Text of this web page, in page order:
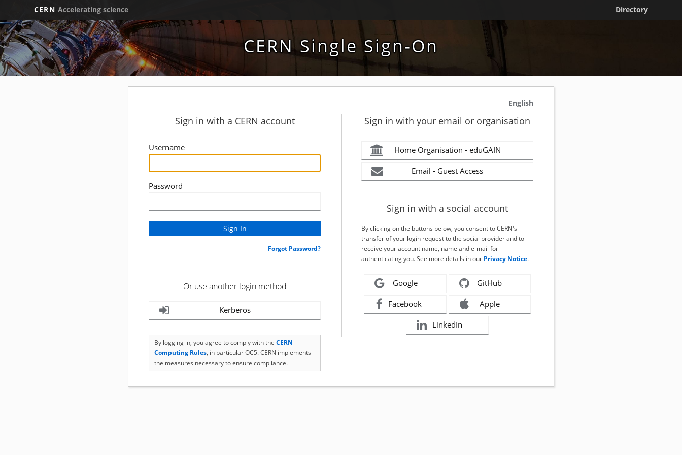
CERN Accelerating science Directory
CERN Single Sign-On
English
Sign in with a CERN account
Username
Password
Forgot Password?
Or use another login method
Kerberos
By logging in, you agree to comply with the CERN
Computing Rules, in particular OC5. CERN implements
the measures necessary to ensure compliance.
Sign in with your email or organisation
Home Organisation - eduGAIN
Email - Guest Access
Sign in with a social account
By clicking on the buttons below, you consent to CERN's
transfer of your login request to the social provider and to
receive your account name, name and e-mail for
authenticating you. See more details in our Privacy Notice.
Google GitHub
Facebook Apple
LinkedIn